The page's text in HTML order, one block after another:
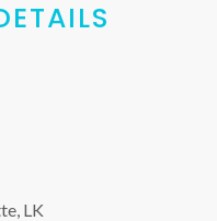
LK